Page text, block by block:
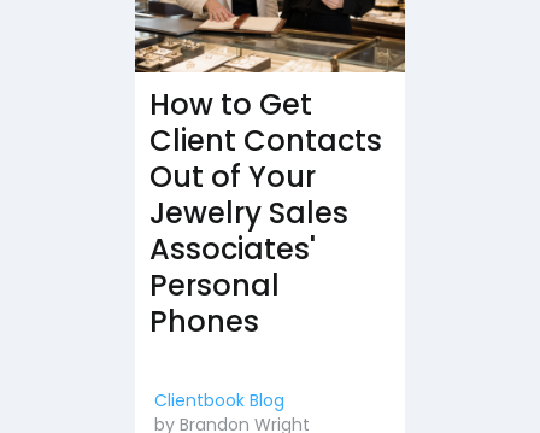
How to Get
Client Contacts
Out of Your
Jewelry Sales
Associates'
Personal
Phones
Clientbook Blog
by Brandon Wright